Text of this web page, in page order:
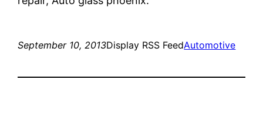
September 10, 2013Display RSS FeedAutomotive